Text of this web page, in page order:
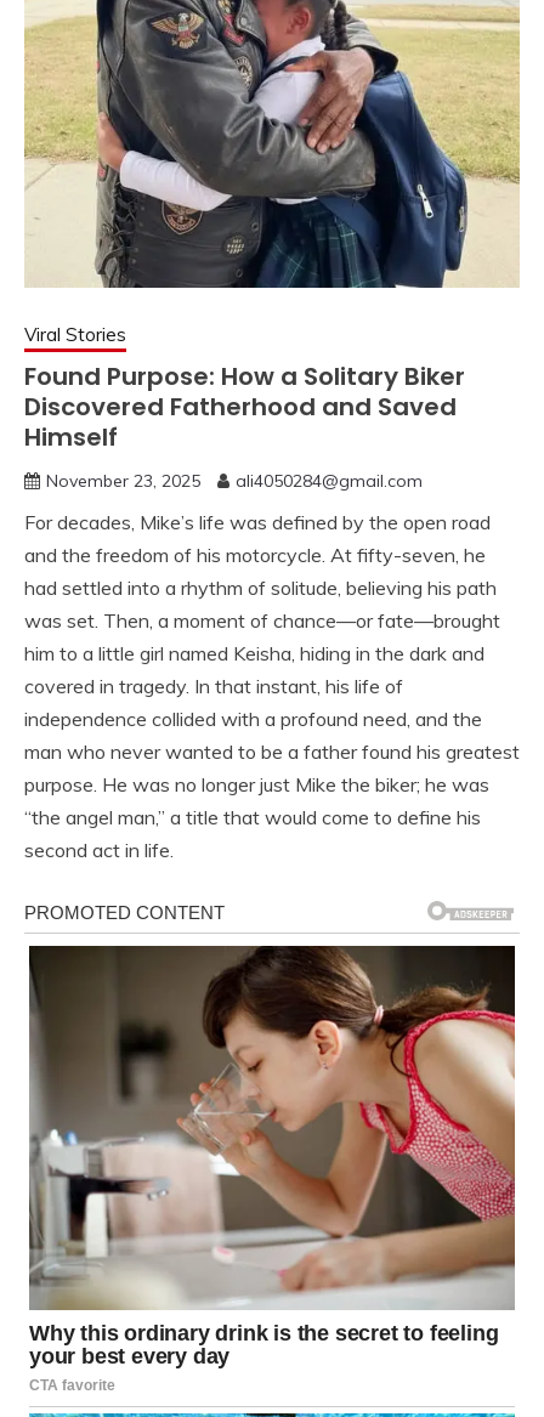
Viral Stories
Found Purpose: How a Solitary Biker
Discovered Fatherhood and Saved
Himself
November 23, 2025 ali4050284@gmail.com
For decades, Mike’s life was defined by the open road
and the freedom of his motorcycle. At fifty-seven, he
had settled into a rhythm of solitude, believing his path
was set. Then, a moment of chance—or fate—brought
him to a little girl named Keisha, hiding in the dark and
covered in tragedy. In that instant, his life of
independence collided with a profound need, and the
man who never wanted to be a father found his greatest
purpose. He was no longer just Mike the biker; he was
“the angel man,” a title that would come to define his
second act in life.